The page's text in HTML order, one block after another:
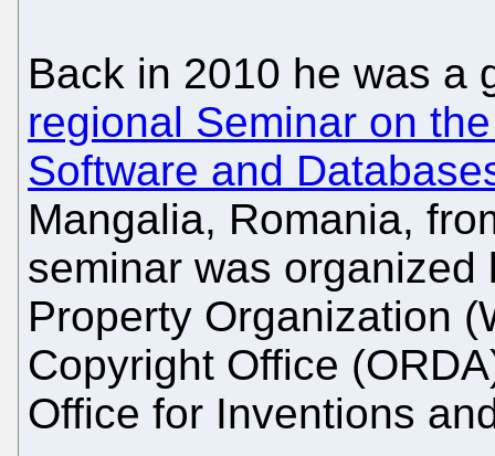
Back in 2010 he was a
regional Seminar on
Software and
Mangalia, Romania,
seminar was
Property Organization
Copyright Office
Office for Inventions